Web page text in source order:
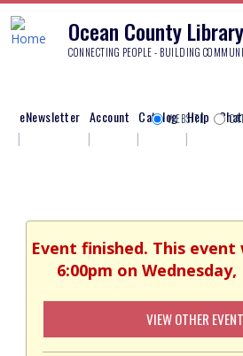
Ocean County Library
CONNECTING PEOPLE - BUILDING
eNewsletter Account Catalog Help
WEBSITE
Event finished. This
6:00pm on Wednesday,
VIEW OTHER